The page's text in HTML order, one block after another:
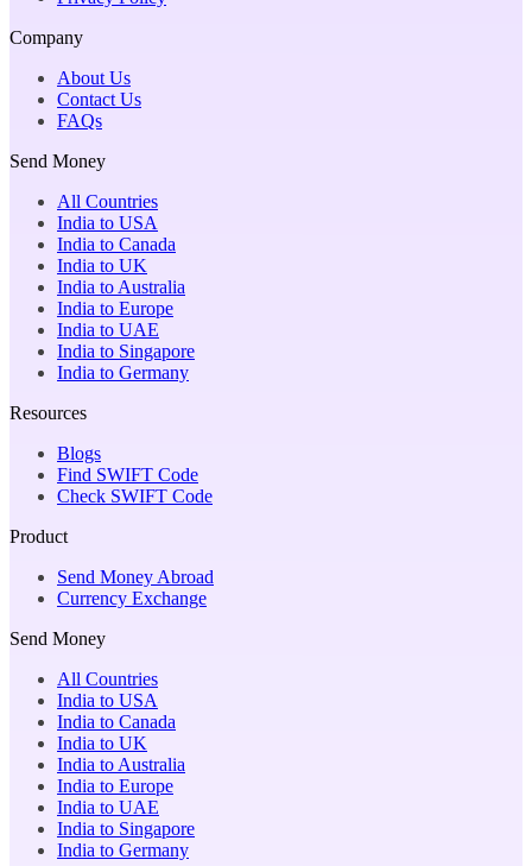
Company
About Us
Contact Us
FAQs
Send Money
All Countries
India to USA
India to Canada
India to UK
India to Australia
India to Europe
India to UAE
India to Singapore
India to Germany
Resources
Blogs
Find SWIFT Code
Check SWIFT Code
Product
Send Money Abroad
Currency Exchange
Send Money
All Countries
India to USA
India to Canada
India to UK
India to Australia
India to Europe
India to UAE
India to Singapore
India to Germany